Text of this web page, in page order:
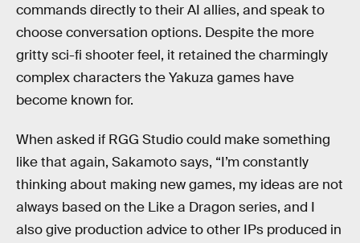
commands directly to their AI allies, and speak to
choose conversation options. Despite the more
gritty sci-fi shooter feel, it retained the charmingly
complex characters the Yakuza games have
become known for.
When asked if RGG Studio could make something
like that again, Sakamoto says, “I’m constantly
thinking about making new games, my ideas are not
always based on the Like a Dragon series, and I
also give production advice to other IPs produced in